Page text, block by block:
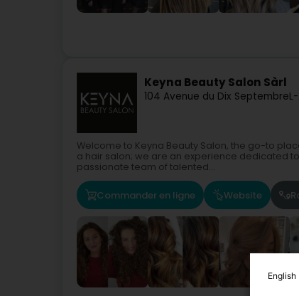
Keyna Beauty Salon Sàrl
104 Avenue du Dix Septembre
Welcome to Keyna Beauty Salon, the go-to
a hair salon; we are an experience dedicated
passionate team of talented...
Commander en ligne Website
English